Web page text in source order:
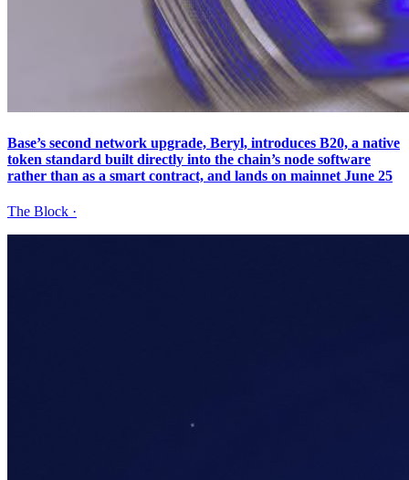
Base’s second network upgrade, Beryl, introduces B20, a native
token standard built directly into the chain’s node software
rather than as a smart contract, and lands on mainnet June 25
The Block ·